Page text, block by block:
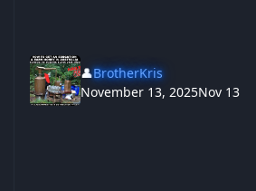
👤BrotherKris
November 13, 2025Nov 13